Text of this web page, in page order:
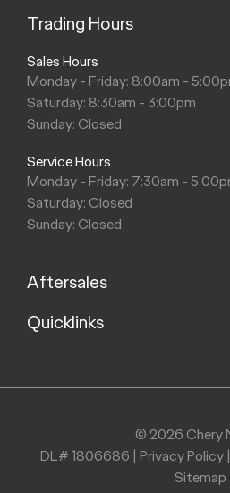
Trading Hours
Sales Hours
Monday - Friday: 8:00am -
Saturday: 8:30am - 3:00pm
Sunday: Closed
Service Hours
Monday - Friday: 7:30am -
Saturday: Closed
Sunday: Closed
Aftersales
Service
Finance
Quicklinks
About
© 2026 Chery
DL# 1806686 | Privacy Policy |
Sitemap